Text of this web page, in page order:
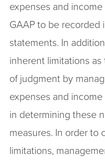
expenses and
GAAP to be recorded
statements. In
inherent limitations
of judgment by
expenses and
in determining these
measures. In order to
limitations,